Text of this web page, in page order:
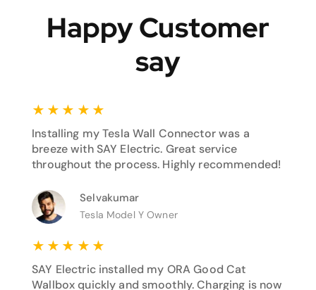
Happy Customer
say
★ ★ ★ ★ ★
Installing my Tesla Wall Connector was a
breeze with SAY Electric. Great service
throughout the process. Highly recommended!
Selvakumar
Tesla Model Y Owner
★ ★ ★ ★ ★
SAY Electric installed my ORA Good Cat
Wallbox quickly and smoothly. Charging is now